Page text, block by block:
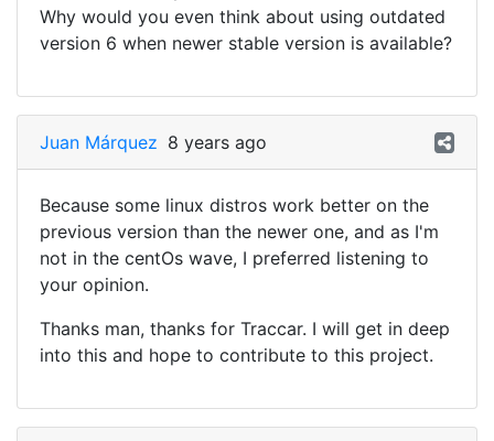
Why would you even think about using outdated
version 6 when newer stable version is available?
Juan Márquez 8 years ago
Because some linux distros work better on the
previous version than the newer one, and as I'm
not in the centOs wave, I preferred listening to
your opinion.
Thanks man, thanks for Traccar. I will get in deep
into this and hope to contribute to this project.